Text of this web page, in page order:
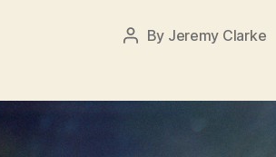
Post
By Jeremy Clarke